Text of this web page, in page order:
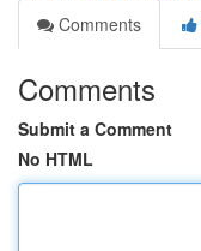
Comments
Comments
Submit a Comment
No HTML